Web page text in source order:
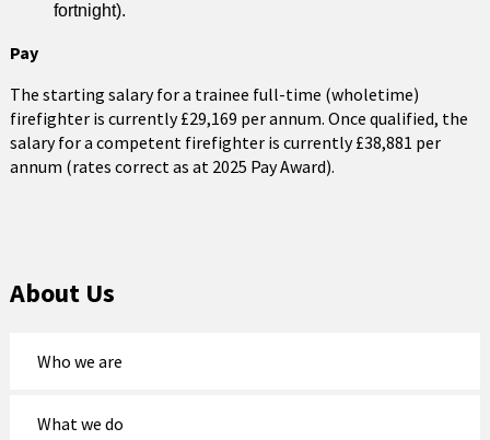
fortnight).
Pay
The starting salary for a trainee full-time (wholetime)
firefighter is currently £29,169 per annum. Once qualified, the
salary for a competent firefighter is currently £38,881 per
annum (rates correct as at 2025 Pay Award).
About Us
Who we are
What we do